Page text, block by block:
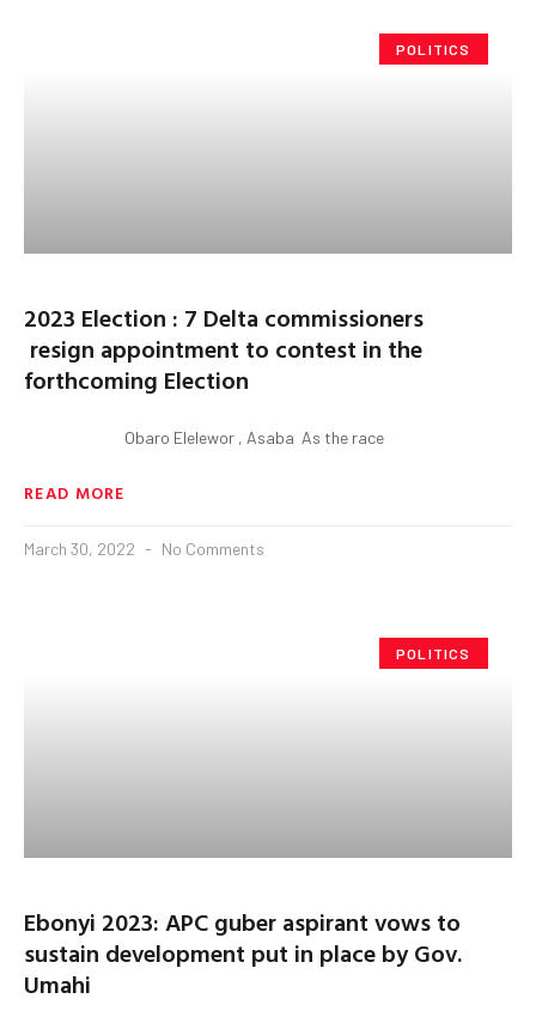
POLITICS
2023 Election : 7 Delta commissioners
resign appointment to contest in the
forthcoming Election
Obaro Elelewor , Asaba As the race
READ MORE
March 30, 2022 No Comments
POLITICS
Ebonyi 2023: APC guber aspirant vows to
sustain development put in place by Gov.
Umahi